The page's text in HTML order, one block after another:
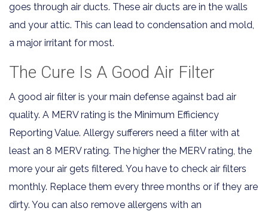
goes through air ducts. These air ducts are in the walls
and your attic. This can lead to condensation and mold,
a major irritant for most.
The Cure Is A Good Air Filter
A good air filter is your main defense against bad air
quality. A MERV rating is the Minimum Efficiency
Reporting Value. Allergy sufferers need a filter with at
least an 8 MERV rating. The higher the MERV rating, the
more your air gets filtered. You have to check air filters
monthly. Replace them every three months or if they are
dirty. You can also remove allergens with an